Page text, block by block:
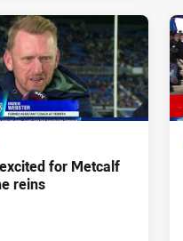
for Metcalf
reins